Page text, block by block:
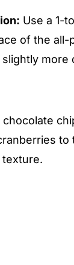
Use a 1-
of the all-
more
chocolate
to
texture.